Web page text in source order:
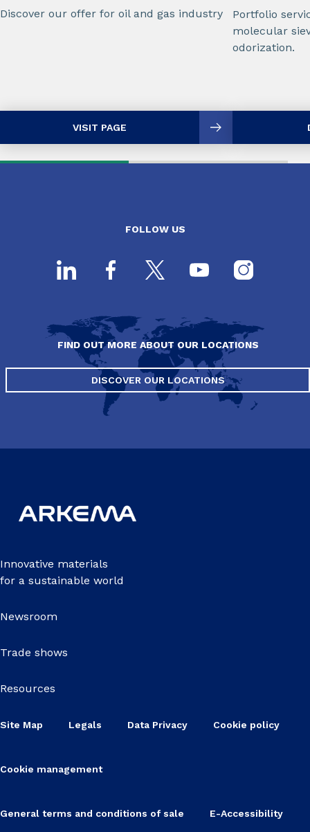
Discover our offer for oil and gas industry
VISIT PAGE
Portfolio
molecular
odorization.
FOLLOW US
FIND OUT MORE ABOUT OUR LOCATIONS
DISCOVER OUR LOCATIONS
Innovative materials
for a sustainable world
Newsroom
Trade shows
Resources
Site Map Legals Data Privacy Cookie policy
Cookie management
General terms and conditions of sale E-Accessibility